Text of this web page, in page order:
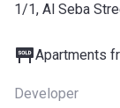
1/1, Al Seba
Apartments
Developer